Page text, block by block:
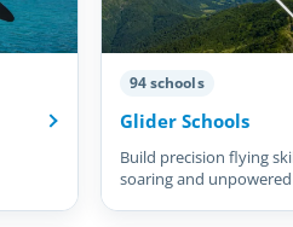
94 schools
Glider Schools
Build precision flying
soaring and